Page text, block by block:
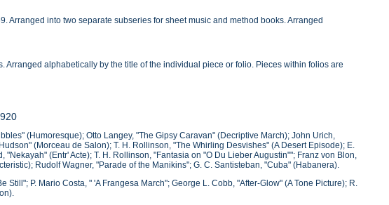
into two separate subseries for sheet music and method books. Arranged
alphabetically by the title of the individual piece or folio. Pieces within folios are
(Humoresque); Otto Langey, "The Gipsy Caravan" (Decriptive March); John Urich,
(Morceau de Salon); T. H. Rollinson, "The Whirling Desvishes" (A Desert Episode); E.
(Entr' Acte); T. H. Rollinson, "Fantasia on "O Du Lieber Augustin""; Franz von Blon,
Rudolf Wagner, "Parade of the Manikins"; G. C. Santisteban, "Cuba" (Habanera).
P. Mario Costa, " 'A Frangesa March"; George L. Cobb, "After-Glow" (A Tone Picture); R.